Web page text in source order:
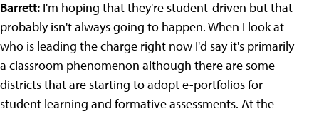
Barrett: I'm hoping that they're student-driven but that
probably isn't always going to happen. When I look at
who is leading the charge right now I'd say it's primarily
a classroom phenomenon although there are some
districts that are starting to adopt e-portfolios for
student learning and formative assessments. At the